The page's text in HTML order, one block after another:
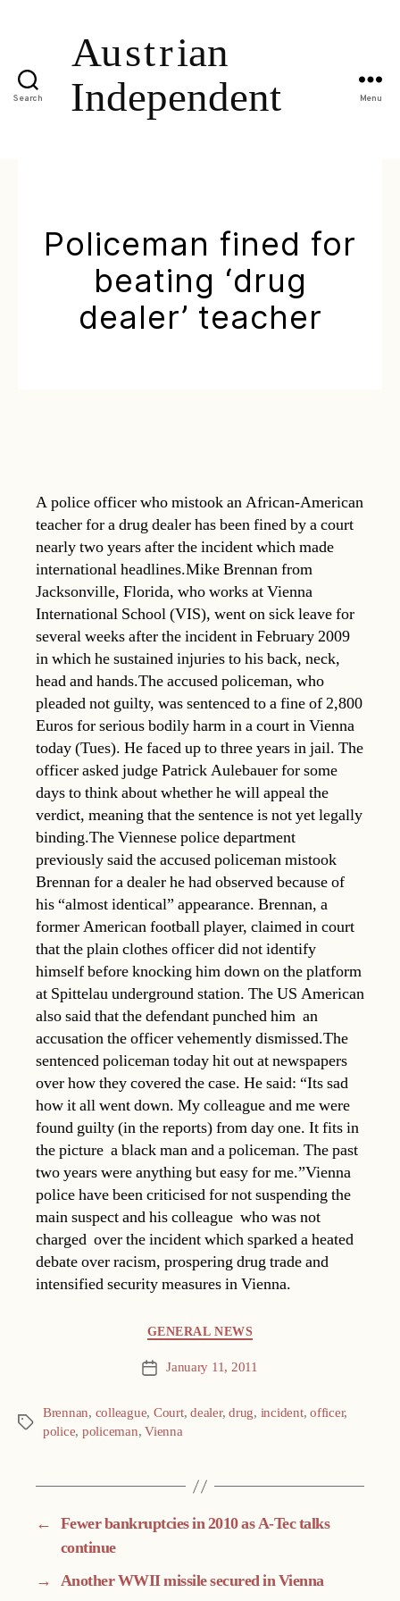
Search Menu
Policeman fined for
beating ‘drug
dealer’ teacher
A police officer who mistook an African-American
teacher for a drug dealer has been fined by a court
nearly two years after the incident which made
international headlines.Mike Brennan from
Jacksonville, Florida, who works at Vienna
International School (VIS), went on sick leave for
several weeks after the incident in February 2009
in which he sustained injuries to his back, neck,
head and hands.The accused policeman, who
pleaded not guilty, was sentenced to a fine of 2,800
Euros for serious bodily harm in a court in Vienna
today (Tues). He faced up to three years in jail. The
officer asked judge Patrick Aulebauer for some
days to think about whether he will appeal the
verdict, meaning that the sentence is not yet legally
binding.The Viennese police department
previously said the accused policeman mistook
Brennan for a dealer he had observed because of
his “almost identical” appearance. Brennan, a
former American football player, claimed in court
that the plain clothes officer did not identify
himself before knocking him down on the platform
at Spittelau underground station. The US American
also said that the defendant punched him  an
accusation the officer vehemently dismissed.The
sentenced policeman today hit out at newspapers
over how they covered the case. He said: “Its sad
how it all went down. My colleague and me were
found guilty (in the reports) from day one. It fits in
the picture  a black man and a policeman. The past
two years were anything but easy for me.”Vienna
police have been criticised for not suspending the
main suspect and his colleague  who was not
charged  over the incident which sparked a heated
debate over racism, prospering drug trade and
intensified security measures in Vienna.
GENERAL NEWS
Post January 11, 2011
Tags
Brennan, colleague, Court,dealer,drug, incident,officer,
police, policeman,Vienna
← Fewer bankruptcies in 2010 as A-Tec talks
continue
→ Another WWII missile secured in Vienna